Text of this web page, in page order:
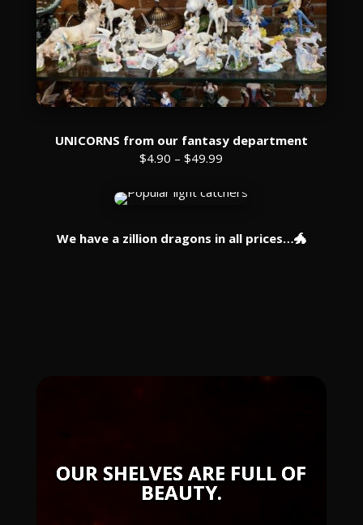
UNICORNS from our fantasy department
$4.90 – $49.99
We have a zillion dragons in all prices…🐲
OUR SHELVES ARE FULL OF
BEAUTY.